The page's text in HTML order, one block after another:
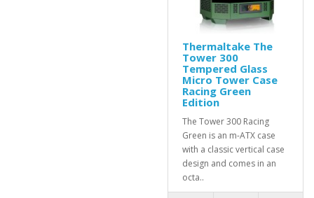
Thermaltake The
Tower 300
Tempered Glass
Micro Tower Case
Racing Green
Edition
The Tower 300 Racing
Green is an m-ATX case
with a classic vertical case
design and comes in an
octa..